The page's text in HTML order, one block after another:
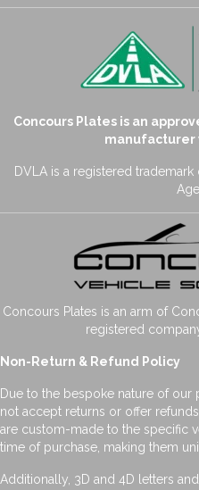
Concours Plates is an
manufacturer
DVLA is a registered
Concours Plates is an arm of
registered
Non-Return & Refund Policy
Due to the bespoke nature of
not accept returns or offer
are custom-made to the specific
time of purchase, making them
Additionally, 3D and 4D letters